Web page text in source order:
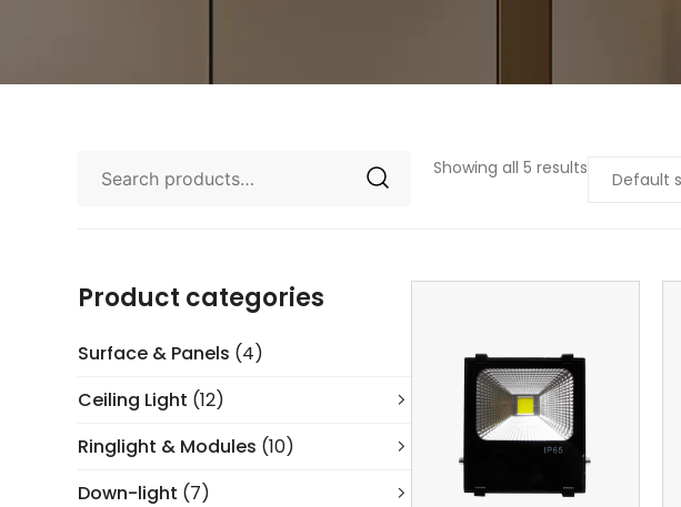
Product categories
Surface & Panels (4)
Ceiling Light (12)
Ringlight & Modules (10)
Down-light (7)
Showing all 5 results